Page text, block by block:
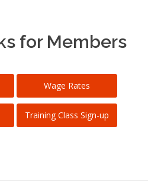
for Members
Wage Rates
Training Class Sign-up